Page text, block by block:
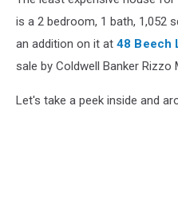
is a 2 bedroom, 1 bath, 1,052
an addition on it at 48 Beech
sale by Coldwell Banker Rizzo
Let's take a peek inside and